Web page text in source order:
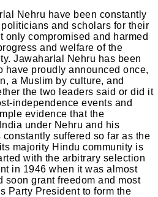
Nehru have been constantly
and scholars for their
only compromised and harmed
and welfare of the
Jawaharlal Nehru has been
have proudly announced once,
a Muslim by culture, and
the two leaders said or did it
independence events and
evidence that the
under Nehru and his
suffered so far as the
majority Hindu community is
with the arbitrary selection
in 1946 when it was almost
soon grant freedom and most
Party President to form the